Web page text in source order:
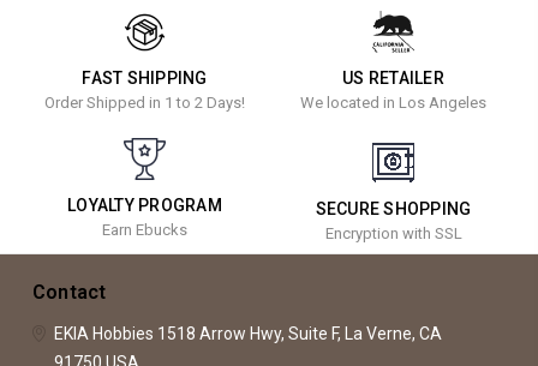
FAST SHIPPING
Order Shipped in 1 to 2 Days!
US RETAILER
We located in Los Angeles
LOYALTY PROGRAM
Earn Ebucks
SECURE SHOPPING
Encryption with SSL
Contact
EKIA Hobbies 1518 Arrow Hwy, Suite F, La Verne, CA